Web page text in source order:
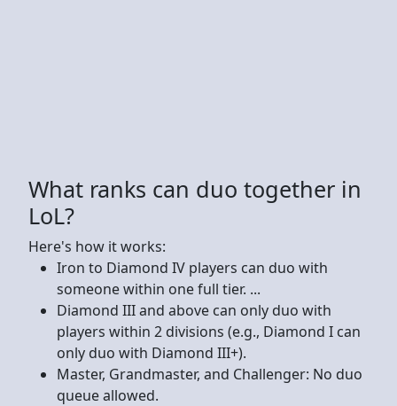
What ranks can duo together in
LoL?
Here's how it works:
Iron to Diamond IV players can duo with
someone within one full tier. ...
Diamond III and above can only duo with
players within 2 divisions (e.g., Diamond I can
only duo with Diamond III+).
Master, Grandmaster, and Challenger: No duo
queue allowed.